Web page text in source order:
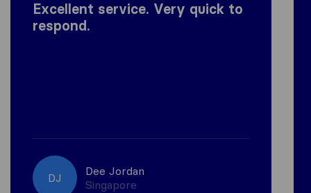
Excellent service. Very quick to
respond.
DJ
Dee Jordan
Singapore